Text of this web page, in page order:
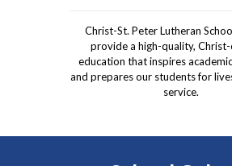
Christ-St. Peter Lutheran
provide a high-quality,
education that inspires
and prepares our students for
service.